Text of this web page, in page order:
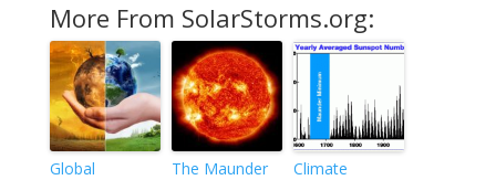
More From SolarStorms.org:
Global
The Maunder
Climate